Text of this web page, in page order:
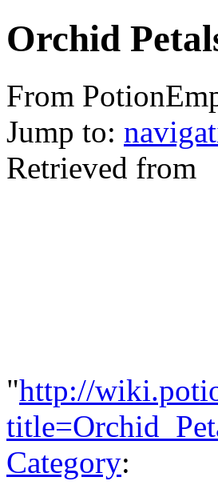
Orchid
From
Jump to:
Retrieved from
"http://
Category: